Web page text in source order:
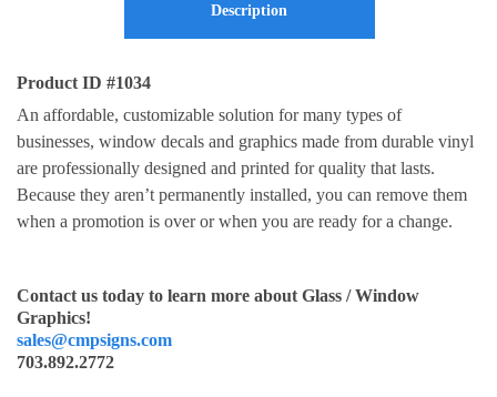
Description
Product ID #1034
An affordable, customizable solution for many types of
businesses, window decals and graphics made from durable vinyl
are professionally designed and printed for quality that lasts.
Because they aren’t permanently installed, you can remove them
when a promotion is over or when you are ready for a change.
Contact us today to learn more about Glass / Window
Graphics!
sales@cmpsigns.com
703.892.2772